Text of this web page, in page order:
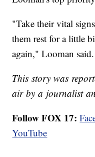
"Take their vital
them rest for a little
again," Looman said.
This story was
air by a journalist
Follow FOX 17:
YouTube